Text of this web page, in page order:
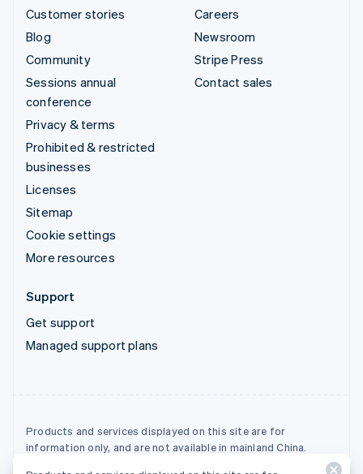
Customer stories
Blog
Community
Sessions annual
conference
Privacy & terms
Prohibited & restricted
businesses
Licenses
Sitemap
Cookie settings
More resources
Careers
Newsroom
Stripe Press
Contact sales
Support
Get support
Managed support plans
Products and services displayed on this site are for
information only, and are not available in mainland China.